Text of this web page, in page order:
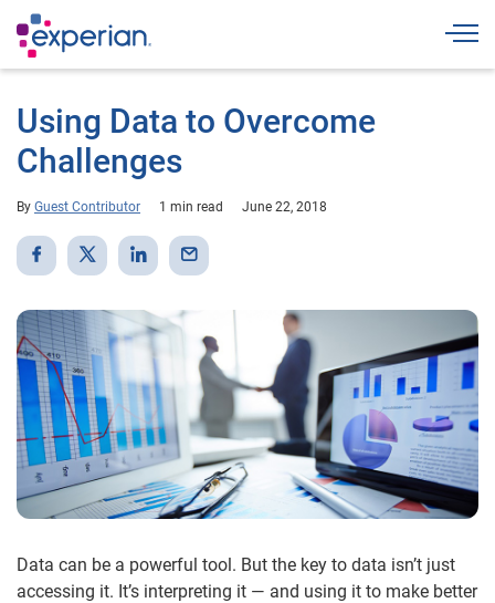
Using Data to Overcome
Challenges
By Guest Contributor 1 min read June 22, 2018
Data can be a powerful tool. But the key to data isn’t just
accessing it. It’s interpreting it — and using it to make better